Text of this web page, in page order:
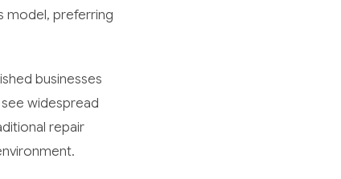
model, preferring
businesses
widespread
repair